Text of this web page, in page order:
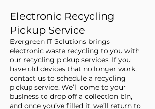
Electronic Recycling
Pickup Service
Evergreen IT Solutions brings
electronic waste recycling to you with
our recycling pickup services. If you
have old devices that no longer work,
contact us to schedule a recycling
pickup service. We’ll come to your
business to drop off a collection bin,
and once you’ve filled it, we’ll return to